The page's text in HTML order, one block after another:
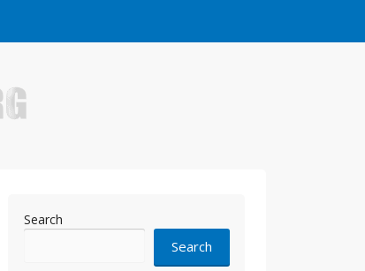
Search
Search